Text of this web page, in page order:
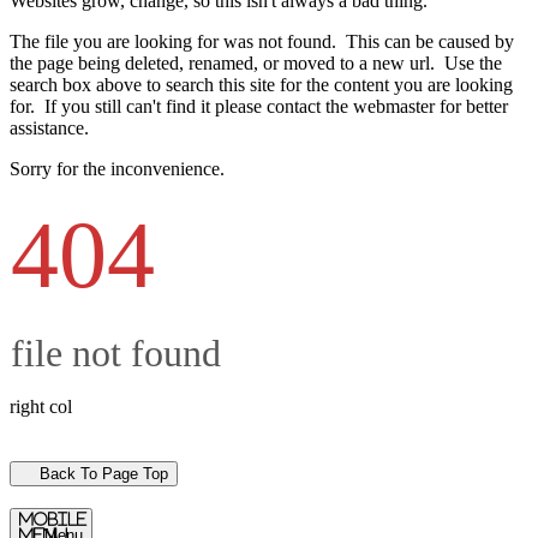
The file you are looking for was not found. This can be caused by
the page being deleted, renamed, or moved to a new url. Use the
search box above to search this site for the content you are looking
for. If you still can't find it please contact the webmaster for better
assistance.
Sorry for the inconvenience.
404
file not found
right col
Back To Page Top
mobile
menu